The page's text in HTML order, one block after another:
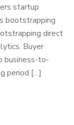
startup
bootstrapping
direct
Buyer
business-to-
period […]